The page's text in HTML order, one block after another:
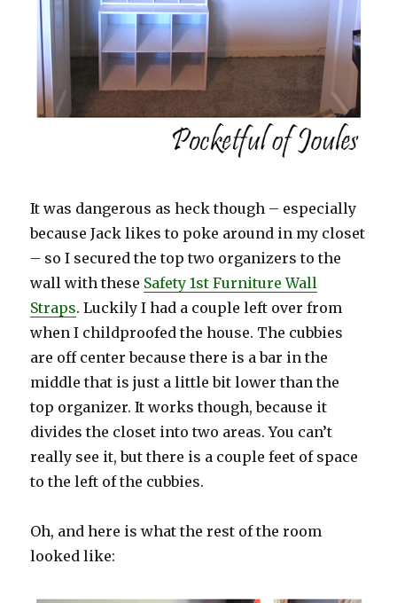
It was dangerous as heck though – especially
because Jack likes to poke around in my closet
– so I secured the top two organizers to the
wall with these Safety 1st Furniture Wall
Straps. Luckily I had a couple left over from
when I childproofed the house. The cubbies
are off center because there is a bar in the
middle that is just a little bit lower than the
top organizer. It works though, because it
divides the closet into two areas. You can’t
really see it, but there is a couple feet of space
to the left of the cubbies.
Oh, and here is what the rest of the room
looked like: